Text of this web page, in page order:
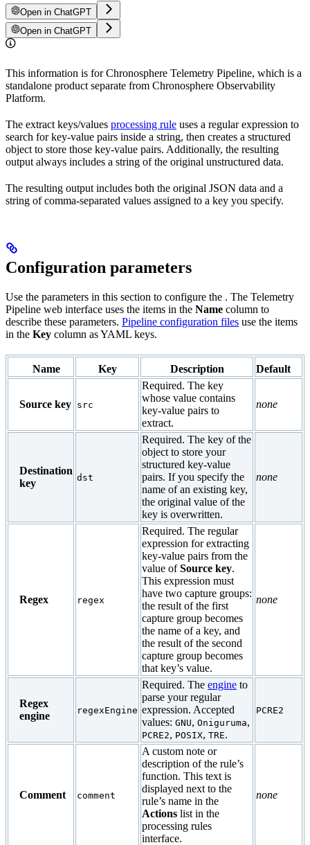
Open in ChatGPT
Open in ChatGPT
This information is for Chronosphere Telemetry Pipeline, which is a
standalone product separate from Chronosphere Observability
Platform.
The extract keys/values processing rule uses a regular expression to
search for key-value pairs inside a string, then creates a structured
object to store those key-value pairs. Additionally, the resulting
output always includes a string of the original unstructured data.
The resulting output includes both the original JSON data and a
string of comma-separated values assigned to a key you specify.
Configuration parameters
Use the parameters in this section to configure the . The Telemetry
Pipeline web interface uses the items in the Name column to
describe these parameters. Pipeline configuration files use the items
in the Key column as YAML keys.
Name Key Description Default
Source key src
Required. The key
whose value contains
key-value pairs to
extract.
none
Destination
key
dst
Required. The key of the
object to store your
structured key-value
pairs. If you specify the
name of an existing key,
the original value of the
key is overwritten.
none
Regex regex
Required. The regular
expression for extracting
key-value pairs from the
value ofSource key.
This expression must
have two capture groups:
the result of the first
capture group becomes
the name of a key, and
the result of the second
capture group becomes
that key’s value.
none
Regex
engine
regexEngine
Required. The engine to
parse your regular
expression. Accepted
values: GNU, Oniguruma,
PCRE2, POSIX, TRE.
PCRE2
Comment comment
A custom note or
description of the rule’s
function. This text is
displayed next to the
rule’s name in the
Actions list in the
processing rules
interface.
none